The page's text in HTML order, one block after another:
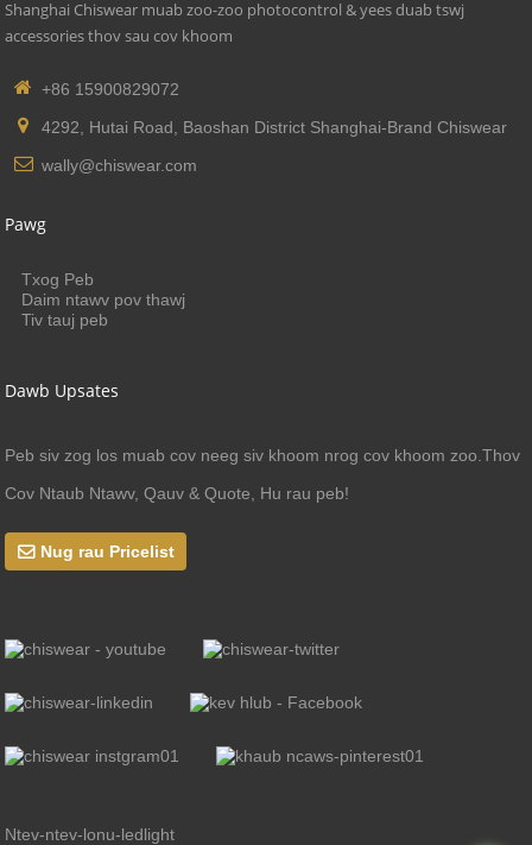
Shanghai Chiswear muab zoo-zoo photocontrol & yees duab tswj
accessories thov sau cov khoom
+86 15900829072
4292, Hutai Road, Baoshan District Shanghai-Brand Chiswear
wally@chiswear.com
Pawg
Txog Peb
Daim ntawv pov thawj
Tiv tauj peb
Dawb Upsates
Peb siv zog los muab cov neeg siv khoom nrog cov khoom zoo.Thov
Cov Ntaub Ntawv, Qauv & Quote, Hu rau peb!
Nug rau Pricelist
Ntev-ntev-lonu-ledlight